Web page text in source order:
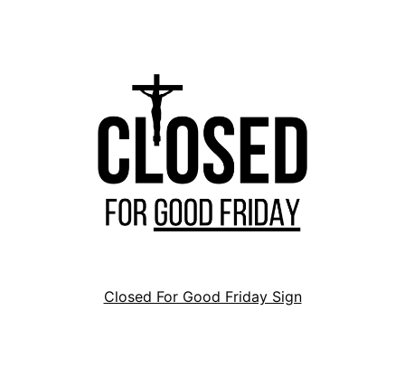
Closed For Good Friday Sign